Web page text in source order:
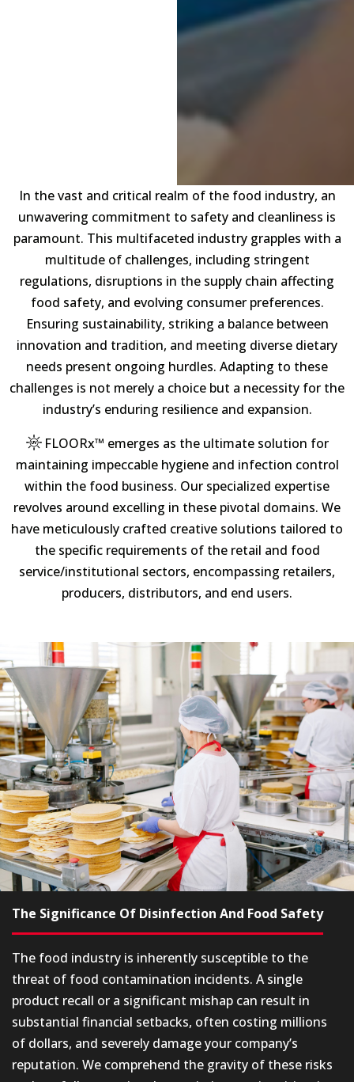
In the vast and critical realm of the food industry, an
unwavering commitment to safety and cleanliness is
paramount. This multifaceted industry grapples with a
multitude of challenges, including stringent
regulations, disruptions in the supply chain affecting
food safety, and evolving consumer preferences.
Ensuring sustainability, striking a balance between
innovation and tradition, and meeting diverse dietary
needs present ongoing hurdles. Adapting to these
challenges is not merely a choice but a necessity for the
industry’s enduring resilience and expansion.
FLOORx™ emerges as the ultimate solution for
maintaining impeccable hygiene and infection control
within the food business. Our specialized expertise
revolves around excelling in these pivotal domains. We
have meticulously crafted creative solutions tailored to
the specific requirements of the retail and food
service/institutional sectors, encompassing retailers,
producers, distributors, and end users.
The Significance Of Disinfection And Food Safety
The food industry is inherently susceptible to the
threat of food contamination incidents. A single
product recall or a significant mishap can result in
substantial financial setbacks, often costing millions
of dollars, and severely damage your company’s
reputation. We comprehend the gravity of these risks